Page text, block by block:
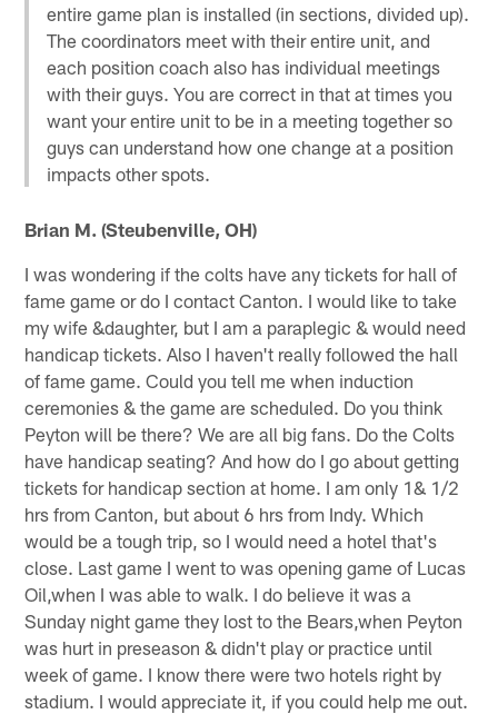
entire game plan is installed (in sections, divided up).
The coordinators meet with their entire unit, and
each position coach also has individual meetings
with their guys. You are correct in that at times you
want your entire unit to be in a meeting together so
guys can understand how one change at a position
impacts other spots.
Brian M. (Steubenville, OH)
I was wondering if the colts have any tickets for hall of
fame game or do I contact Canton. I would like to take
my wife &daughter, but I am a paraplegic & would need
handicap tickets. Also I haven't really followed the hall
of fame game. Could you tell me when induction
ceremonies & the game are scheduled. Do you think
Peyton will be there? We are all big fans. Do the Colts
have handicap seating? And how do I go about getting
tickets for handicap section at home. I am only 1& 1/2
hrs from Canton, but about 6 hrs from Indy. Which
would be a tough trip, so I would need a hotel that's
close. Last game I went to was opening game of Lucas
Oil,when I was able to walk. I do believe it was a
Sunday night game they lost to the Bears,when Peyton
was hurt in preseason & didn't play or practice until
week of game. I know there were two hotels right by
stadium. I would appreciate it, if you could help me out.